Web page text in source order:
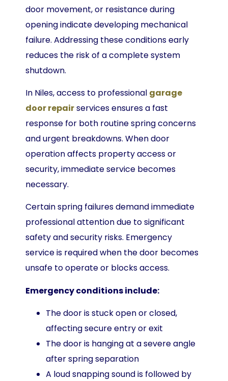
door movement, or resistance during
opening indicate developing mechanical
failure. Addressing these conditions early
reduces the risk of a complete system
shutdown.
In Niles, access to professional garage
door repairservices ensures a fast
response for both routine spring concerns
and urgent breakdowns. When door
operation affects property access or
security, immediate service becomes
necessary.
Certain spring failures demand immediate
professional attention due to significant
safety and security risks. Emergency
service is required when the door becomes
unsafe to operate or blocks access.
Emergency conditions include:
The door is stuck open or closed,
affecting secure entry or exit
The door is hanging at a severe angle
after spring separation
A loud snapping sound is followed by